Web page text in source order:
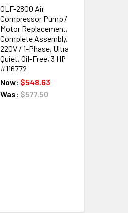
OLF-2800 Air
Compressor Pump /
Motor Replacement,
Complete Assembly,
220V / 1-Phase, Ultra
Quiet, Oil-Free, 3 HP
#116772
Now: $548.63
Was: $577.50